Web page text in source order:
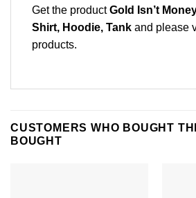
Get the productGold Isn’t
Shirt, Hoodie, Tank and please
products.
CUSTOMERS WHO BOUGHT
BOUGHT